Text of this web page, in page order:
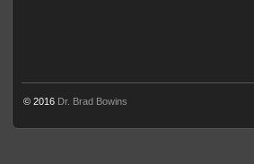
© 2016 Dr. Brad Bowins